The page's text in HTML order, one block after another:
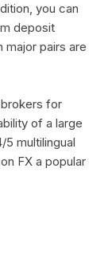
you can
deposit
pairs are
for
of a large
multilingual
FX a popular